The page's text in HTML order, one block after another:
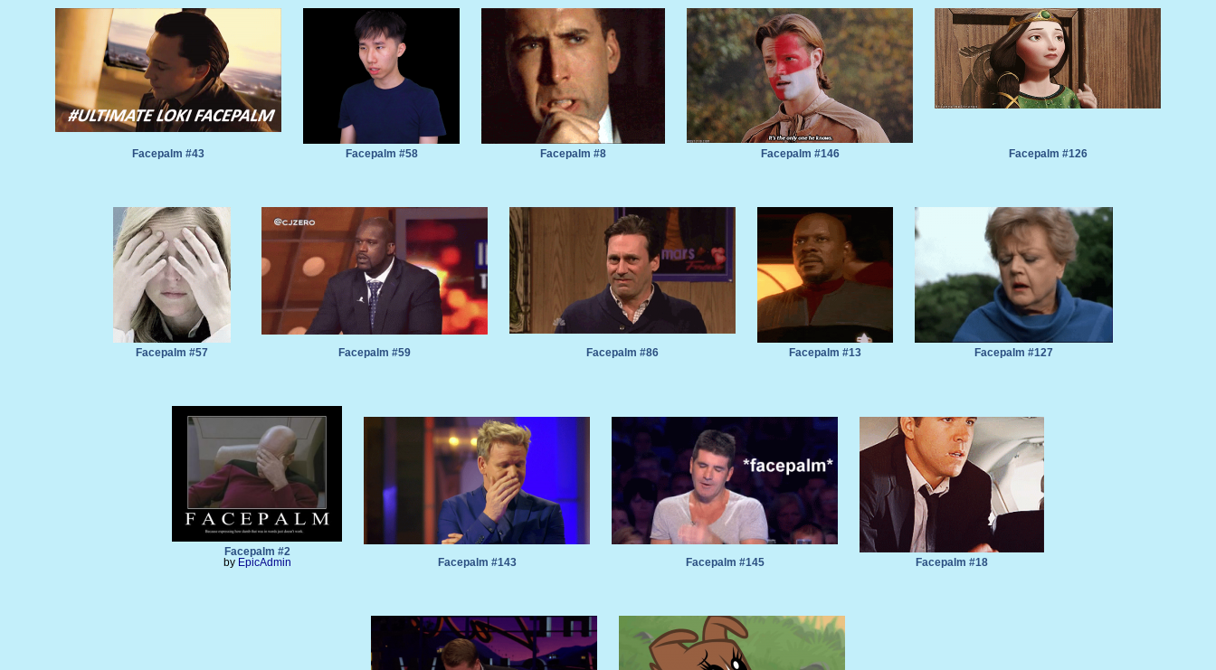
Facepalm #43 Facepalm #58 Facepalm #8 Facepalm #146 Facepalm #126
Facepalm #57 Facepalm #59 Facepalm #86 Facepalm #13 Facepalm #127
Facepalm #2
by EpicAdmin Facepalm #143 Facepalm #145 Facepalm #18